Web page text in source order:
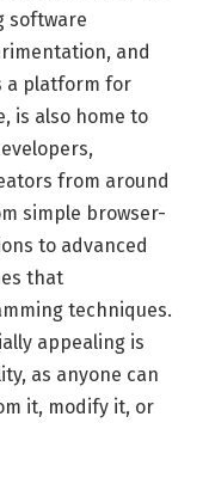
software
and
a platform for
is also home to
from around
simple browser-
to advanced
that
techniques.
appealing is
as anyone can
it, modify it, or